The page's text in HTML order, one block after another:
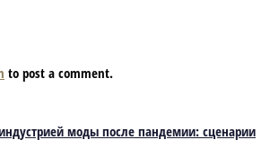
to post a comment.